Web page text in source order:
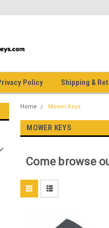
Policy Shipping &
Home Mower Keys
MOWER KEYS
Come browse